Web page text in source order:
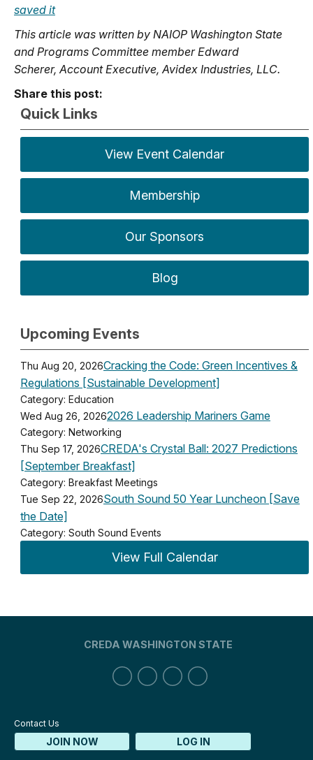
saved it
This article was written by NAIOP Washington State
and Programs Committee member Edward
Scherer, Account Executive, Avidex Industries, LLC.
Share this post:
Quick Links
View Event Calendar
Membership
Our Sponsors
Blog
Upcoming Events
Thu Aug 20, 2026Cracking the Code: Green Incentives &
Regulations [Sustainable Development]
Category: Education
Wed Aug 26, 20262026 Leadership Mariners Game
Category: Networking
Thu Sep 17, 2026CREDA's Crystal Ball: 2027 Predictions
[September Breakfast]
Category: Breakfast Meetings
Tue Sep 22, 2026South Sound 50 Year Luncheon [Save
the Date]
Category: South Sound Events
View Full Calendar
Contact Us
JOIN NOW LOG IN
CREDA WASHINGTON STATE